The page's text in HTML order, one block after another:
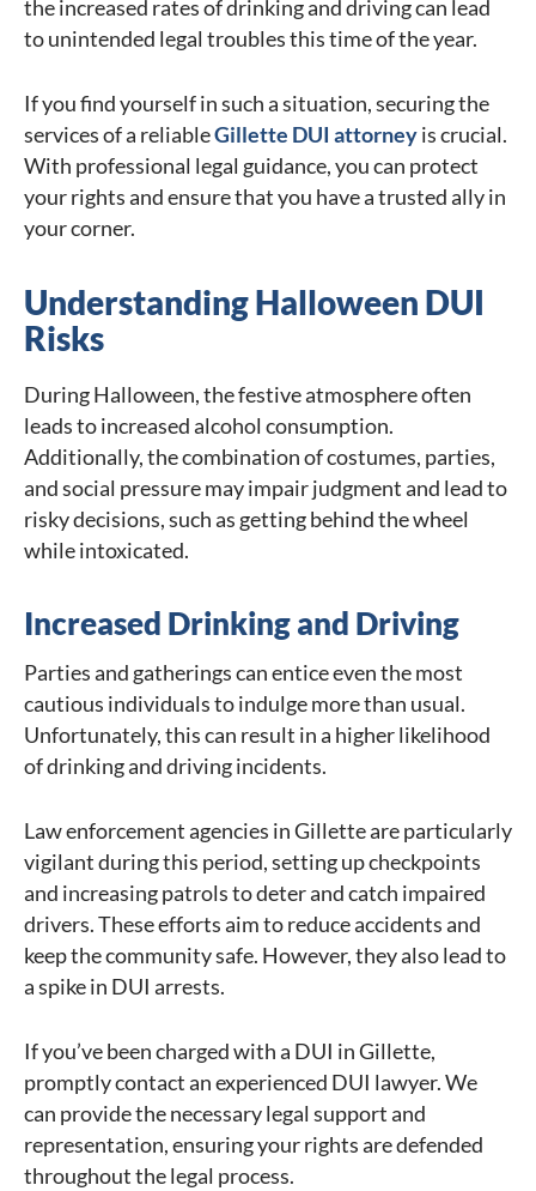
the increased rates of drinking and driving can lead
to unintended legal troubles this time of the year.
If you find yourself in such a situation, securing the
services of a reliableGillette DUI attorneyis crucial.
With professional legal guidance, you can protect
your rights and ensure that you have a trusted ally in
your corner.
Understanding Halloween DUI
Risks
During Halloween, the festive atmosphere often
leads to increased alcohol consumption.
Additionally, the combination of costumes, parties,
and social pressure may impair judgment and lead to
risky decisions, such as getting behind the wheel
while intoxicated.
Increased Drinking and Driving
Parties and gatherings can entice even the most
cautious individuals to indulge more than usual.
Unfortunately, this can result in a higher likelihood
of drinking and driving incidents.
Law enforcement agencies in Gillette are particularly
vigilant during this period, setting up checkpoints
and increasing patrols to deter and catch impaired
drivers. These efforts aim to reduce accidents and
keep the community safe. However, they also lead to
a spike in DUI arrests.
If you’ve been charged with a DUI in Gillette,
promptly contact an experienced DUI lawyer. We
can provide the necessary legal support and
representation, ensuring your rights are defended
throughout the legal process.